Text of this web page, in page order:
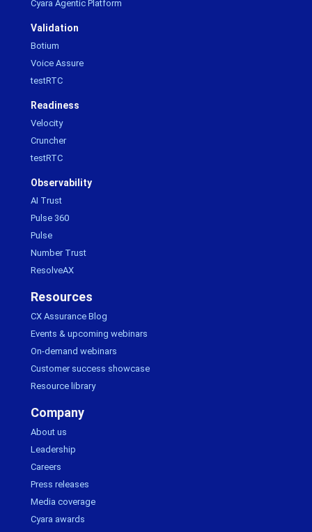
Cyara Agentic Platform
Validation
Botium
Voice Assure
testRTC
Readiness
Velocity
Cruncher
testRTC
Observability
AI Trust
Pulse 360
Pulse
Number Trust
ResolveAX
Resources
CX Assurance Blog
Events & upcoming webinars
On-demand webinars
Customer success showcase
Resource library
Company
About us
Leadership
Careers
Press releases
Media coverage
Cyara awards